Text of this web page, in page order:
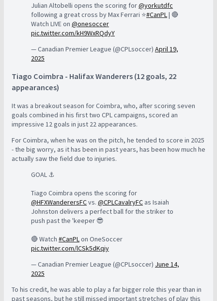
Julian Altobelli opens the scoring for@yorkutdfc
following a great cross by Max Ferrari ⭐️#CanPL| 🔴
Watch LIVE on @onesoccer
pic.twitter.com/kH9WxRQdyY
— Canadian Premier League (@CPLsoccer) April 19,
2025
Tiago Coimbra - Halifax Wanderers (12 goals, 22
appearances)
It was a breakout season for Coimbra, who, after scoring seven
goals combined in his first two CPL campaigns, scored an
impressive 12 goals in just 22 appearances.
For Coimbra, when he was on the pitch, he tended to score in 2025
- the big worry, as it has been in past years, has been how much he
actually saw the field due to injuries.
GOAL ⚓️
Tiago Coimbra opens the scoring for
@HFXWanderersFCvs. @CPLCavalryFC as Isaiah
Johnston delivers a perfect ball for the striker to
push past the 'keeper 😎
🔴 Watch #CanPL on OneSoccer
pic.twitter.com/lCSk5dKqiy
— Canadian Premier League (@CPLsoccer) June 14,
2025
To his credit, he was able to play a far bigger role this year than in
past seasons, but he still missed important stretches of play this